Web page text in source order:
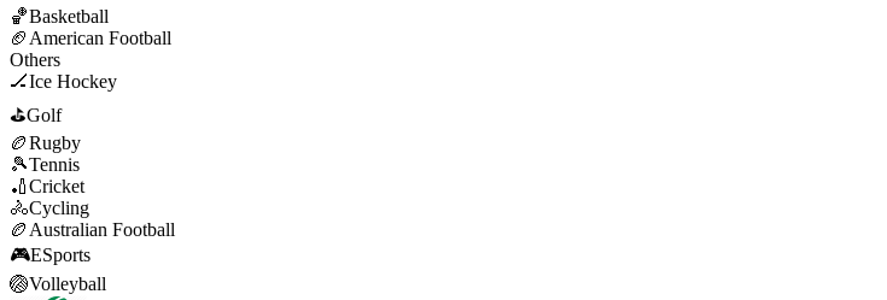
🏀Basketball
🏈 American Football
Others
🏒Ice Hockey
⛳Golf
🏉Rugby
🎾Tennis
🏏Cricket
🚴Cycling
🏉 Australian Football
🎮ESports
🏐Volleyball